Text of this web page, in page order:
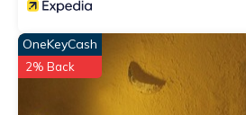
OneKeyCash
2% Back